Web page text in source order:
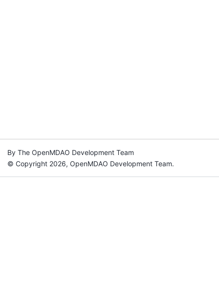
By The OpenMDAO Development Team
© Copyright 2026, OpenMDAO Development Team.